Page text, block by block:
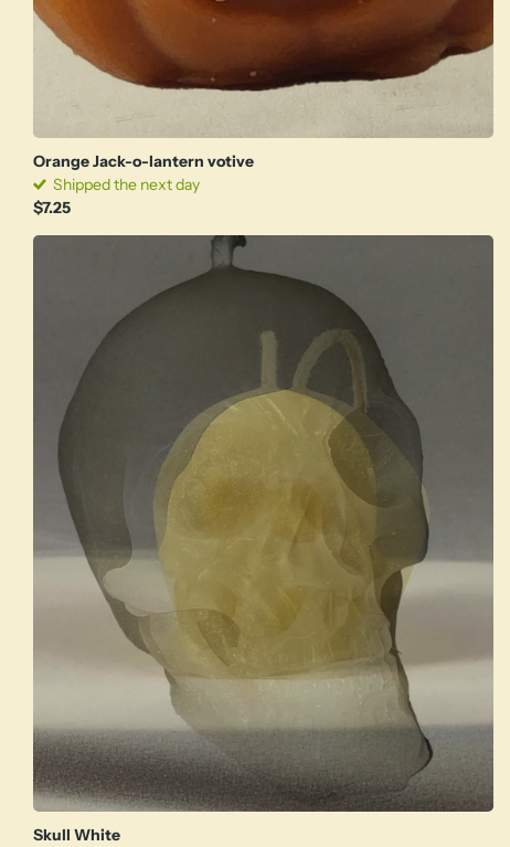
Orange Jack-o-lantern votive
Shipped the next day
$7.25
Skull White